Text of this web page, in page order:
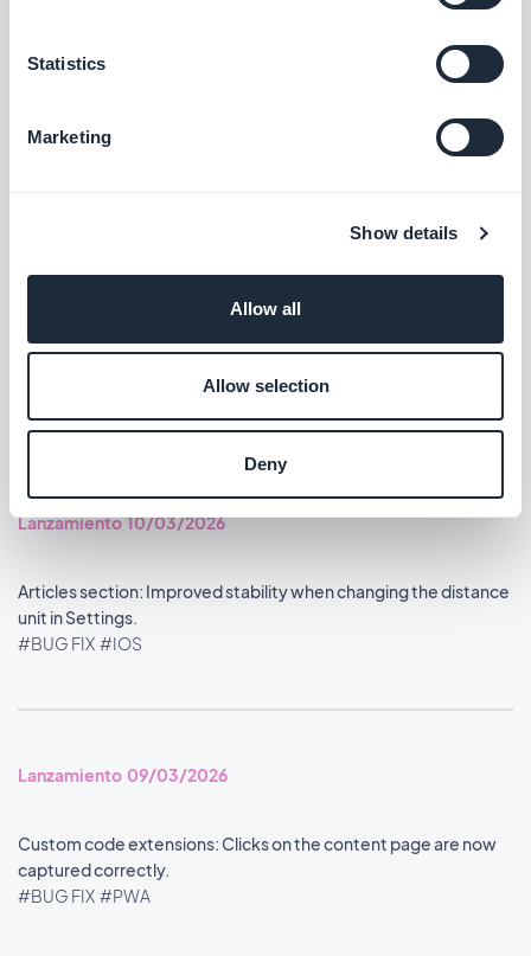
Statistics
Marketing
Show details
Allow all
Allow selection
Deny
Lanzamiento 13/03/2026
Tags, Labels and Filters category templates.
#NEW FEATURE#ANDROID
Authentication extension: Improved the password-reset
Lanzamiento 10/03/2026
Articles section: Improved stability when changing the distance
unit in Settings.
#BUG FIX #IOS
Lanzamiento 09/03/2026
Custom code extensions: Clicks on the content page are now
captured correctly.
#BUG FIX #PWA